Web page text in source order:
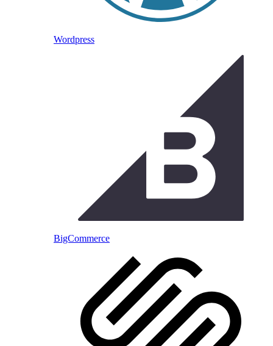
Wordpress
BigCommerce